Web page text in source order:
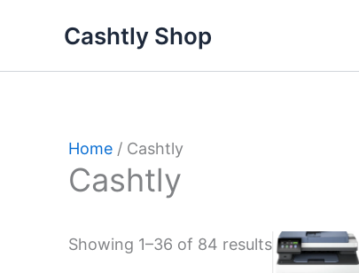
Cashtly Shop
Home / Cashtly
Cashtly
Showing 1–36 of 84 results